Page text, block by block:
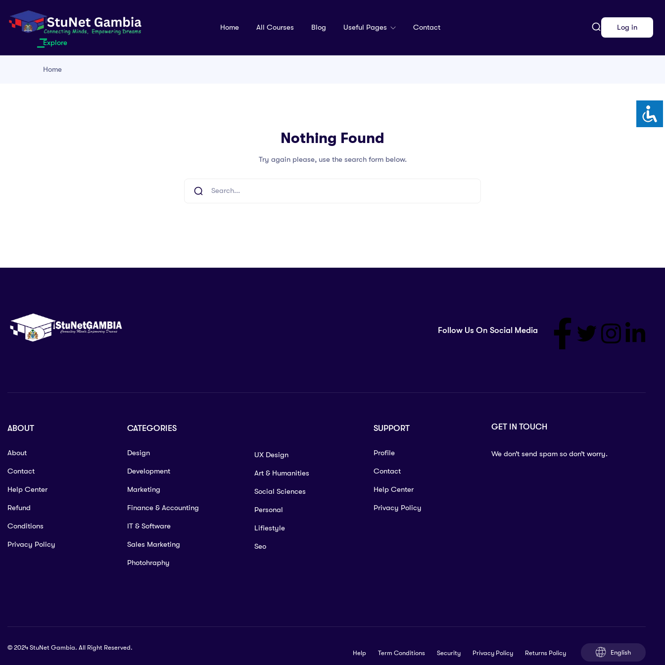
Explore
Home All Courses Blog Useful Pages Contact Log in
Home
Nothing Found
Try again please, use the search form below.
Follow Us On Social Media
ABOUT
About
Contact
Help Center
Refund
Conditions
Privacy Policy
CATEGORIES
Design
Development
Marketing
Finance & Accounting
IT & Software
Sales Marketing
Photohraphy
UX Design
Art & Humanities
Social Sciences
Personal
Lifiestyle
Seo
SUPPORT
Profile
Contact
Help Center
Privacy Policy
GET IN TOUCH
We don’t send spam so don’t worry.
© 2024 StuNet Gambia. All Right Reserved.
Help Term Conditions Security Privacy Policy Returns Policy English